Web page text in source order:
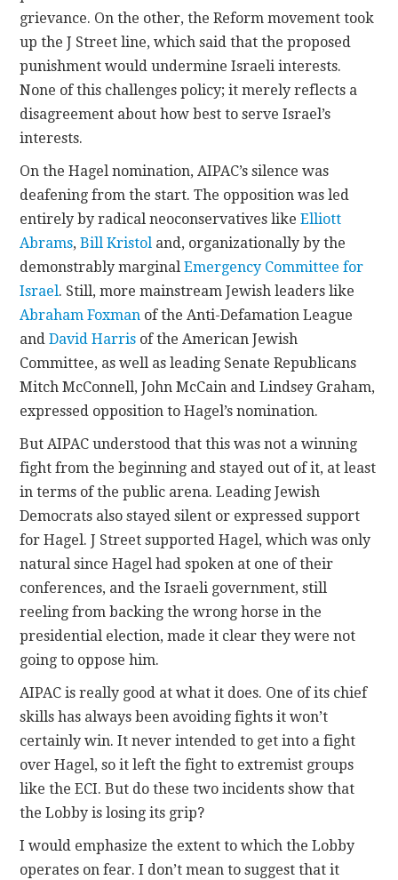
grievance. On the other, the Reform movement took
up the J Street line, which said that the proposed
punishment would undermine Israeli interests.
None of this challenges policy; it merely reflects a
disagreement about how best to serve Israel’s
interests.
On the Hagel nomination, AIPAC’s silence was
deafening from the start. The opposition was led
entirely by radical neoconservatives likeElliott
Abrams,Bill Kristol and, organizationally by the
demonstrably marginalEmergency Committee for
Israel. Still, more mainstream Jewish leaders like
Abraham Foxman of the Anti-Defamation League
andDavid Harris of the American Jewish
Committee, as well as leading Senate Republicans
Mitch McConnell, John McCain and Lindsey Graham,
expressed opposition to Hagel’s nomination.
But AIPAC understood that this was not a winning
fight from the beginning and stayed out of it, at least
in terms of the public arena. Leading Jewish
Democrats also stayed silent or expressed support
for Hagel. J Street supported Hagel, which was only
natural since Hagel had spoken at one of their
conferences, and the Israeli government, still
reeling from backing the wrong horse in the
presidential election, made it clear they were not
going to oppose him.
AIPAC is really good at what it does. One of its chief
skills has always been avoiding fights it won’t
certainly win. It never intended to get into a fight
over Hagel, so it left the fight to extremist groups
like the ECI. But do these two incidents show that
the Lobby is losing its grip?
I would emphasize the extent to which the Lobby
operates on fear. I don’t mean to suggest that it